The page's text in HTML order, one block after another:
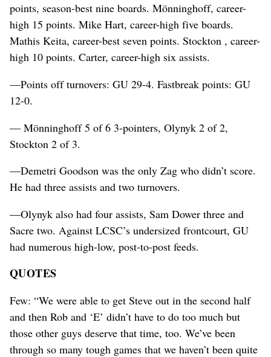
points, season-best nine boards. Mönninghoff, career-
high 15 points. Mike Hart, career-high five boards.
Mathis Keita, career-best seven points. Stockton , career-
high 10 points. Carter, career-high six assists.
—Points off turnovers: GU 29-4. Fastbreak points: GU
12-0.
— Mönninghoff 5 of 6 3-pointers, Olynyk 2 of 2,
Stockton 2 of 3.
—Demetri Goodson was the only Zag who didn’t score.
He had three assists and two turnovers.
—Olynyk also had four assists, Sam Dower three and
Sacre two. Against LCSC’s undersized frontcourt, GU
had numerous high-low, post-to-post feeds.
QUOTES
Few: “We were able to get Steve out in the second half
and then Rob and ‘E’ didn’t have to do too much but
those other guys deserve that time, too. We’ve been
through so many tough games that we haven’t been quite